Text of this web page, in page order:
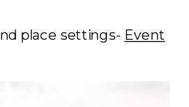
place settings- Event